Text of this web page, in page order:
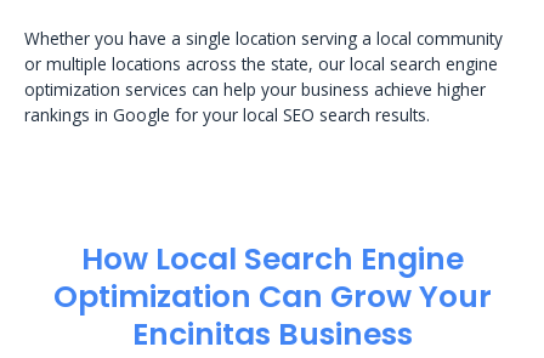
Whether you have a single location serving a local community
or multiple locations across the state, our local search engine
optimization services can help your business achieve higher
rankings in Google for your local SEO search results.
How Local Search Engine
Optimization​ Can Grow Your
Encinitas Business